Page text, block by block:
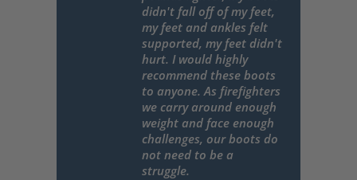
didn't fall off of my feet,
my feet and ankles felt
supported, my feet didn't
hurt. I would highly
recommend these boots
to anyone. As firefighters
we carry around enough
weight and face enough
challenges, our boots do
not need to be a
struggle.